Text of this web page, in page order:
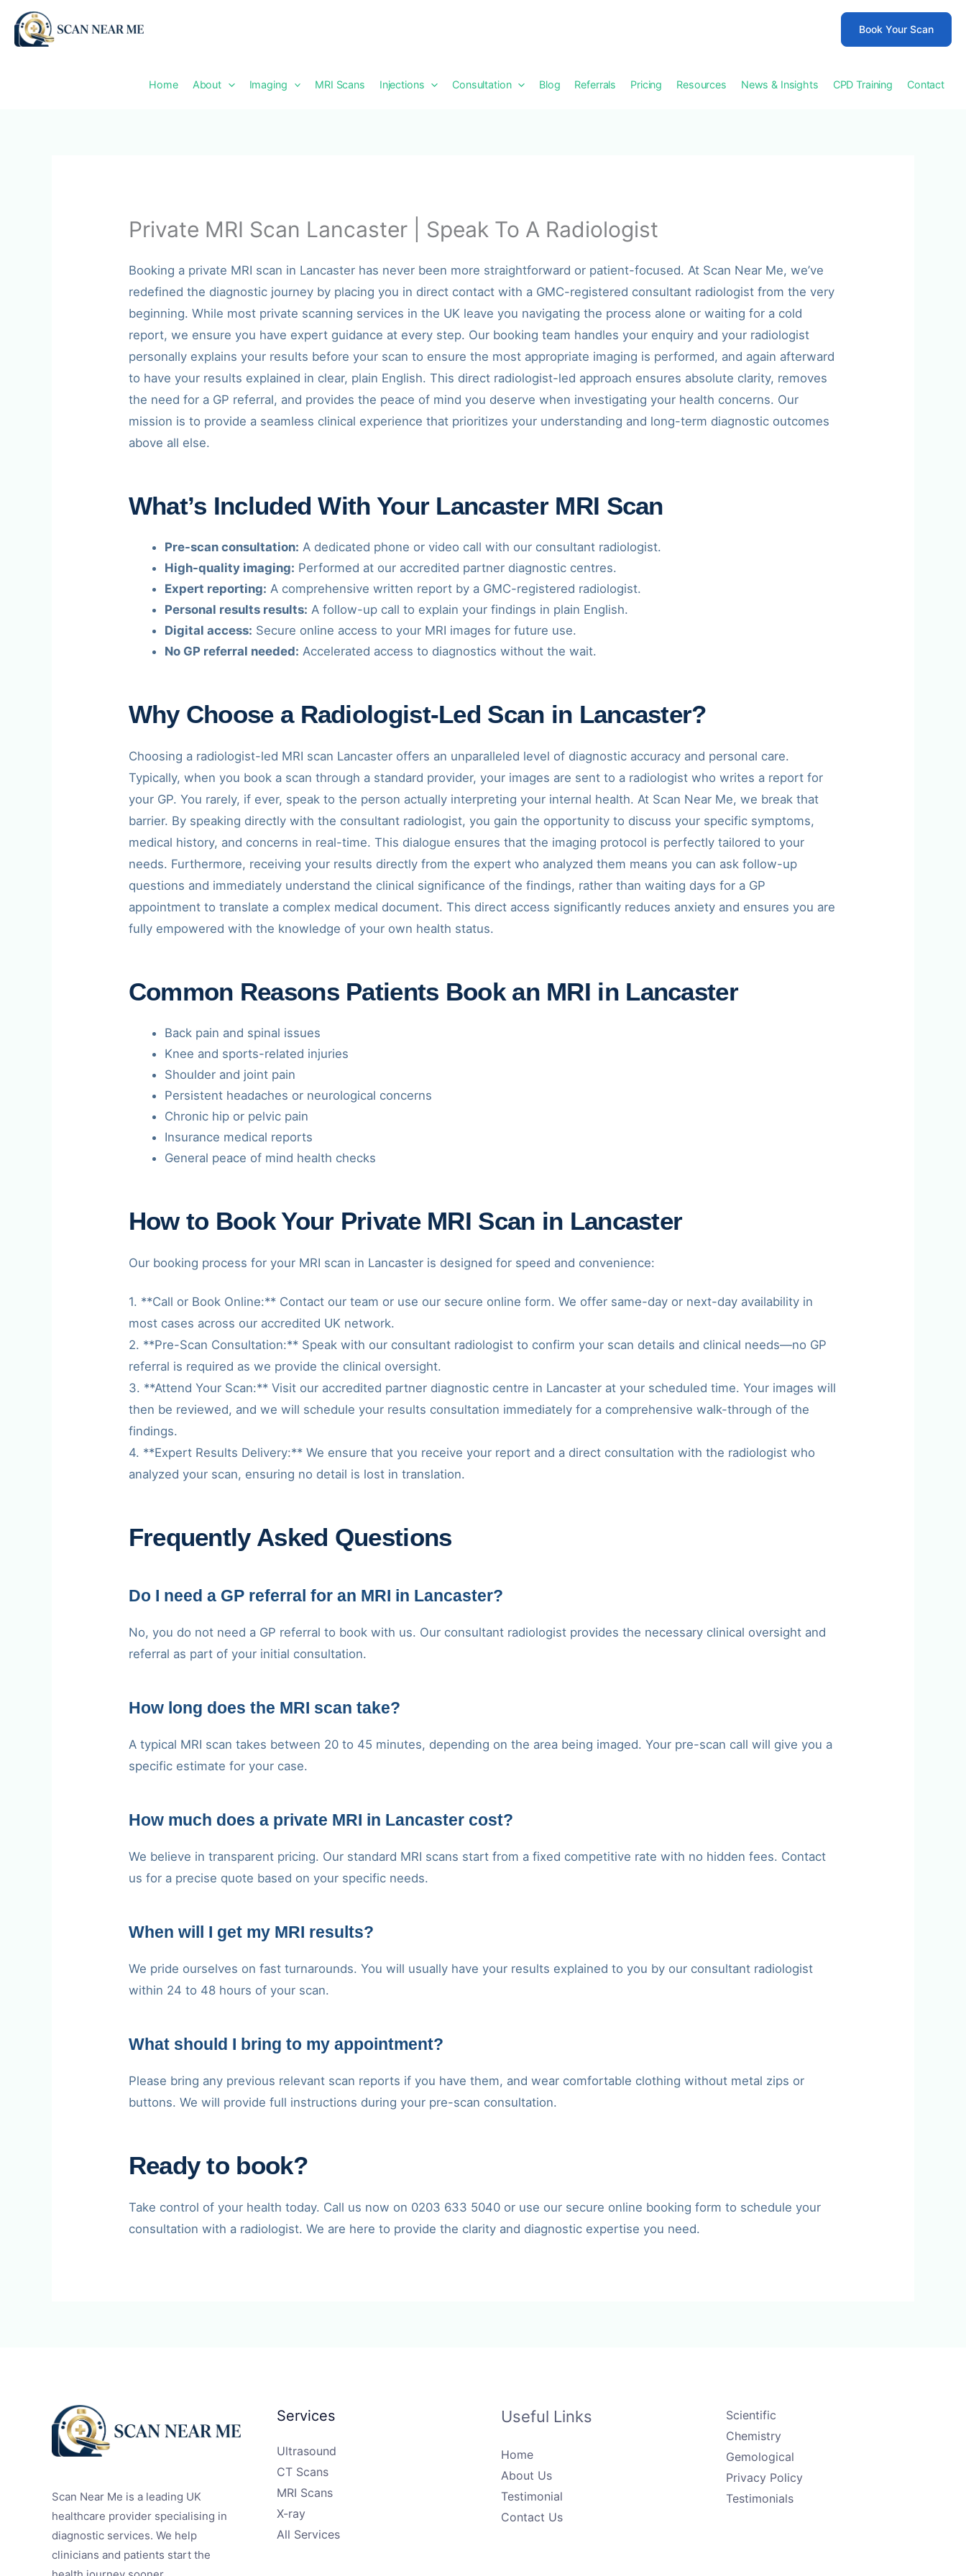
content
Book Your Scan
Home About Imaging MRI Scans Injections Consultation Blog Referrals Pricing Resources News & Insights CPD Training Contact
Private MRI Scan Lancaster | Speak To A Radiologist
Booking a private MRI scan in Lancaster has never been more straightforward or patient-focused. At Scan Near Me, we’ve
redefined the diagnostic journey by placing you in direct contact with a GMC-registered consultant radiologist from the very
beginning. While most private scanning services in the UK leave you navigating the process alone or waiting for a cold
report, we ensure you have expert guidance at every step. Our booking team handles your enquiry and your radiologist
personally explains your results before your scan to ensure the most appropriate imaging is performed, and again afterward
to have your results explained in clear, plain English. This direct radiologist-led approach ensures absolute clarity, removes
the need for a GP referral, and provides the peace of mind you deserve when investigating your health concerns. Our
mission is to provide a seamless clinical experience that prioritizes your understanding and long-term diagnostic outcomes
above all else.
What’s Included With Your Lancaster MRI Scan
Pre-scan consultation: A dedicated phone or video call with our consultant radiologist.
High-quality imaging: Performed at our accredited partner diagnostic centres.
Expert reporting: A comprehensive written report by a GMC-registered radiologist.
Personal results results: A follow-up call to explain your findings in plain English.
Digital access: Secure online access to your MRI images for future use.
No GP referral needed: Accelerated access to diagnostics without the wait.
Why Choose a Radiologist-Led Scan in Lancaster?
Choosing a radiologist-led MRI scan Lancaster offers an unparalleled level of diagnostic accuracy and personal care.
Typically, when you book a scan through a standard provider, your images are sent to a radiologist who writes a report for
your GP. You rarely, if ever, speak to the person actually interpreting your internal health. At Scan Near Me, we break that
barrier. By speaking directly with the consultant radiologist, you gain the opportunity to discuss your specific symptoms,
medical history, and concerns in real-time. This dialogue ensures that the imaging protocol is perfectly tailored to your
needs. Furthermore, receiving your results directly from the expert who analyzed them means you can ask follow-up
questions and immediately understand the clinical significance of the findings, rather than waiting days for a GP
appointment to translate a complex medical document. This direct access significantly reduces anxiety and ensures you are
fully empowered with the knowledge of your own health status.
Common Reasons Patients Book an MRI in Lancaster
Back pain and spinal issues
Knee and sports-related injuries
Shoulder and joint pain
Persistent headaches or neurological concerns
Chronic hip or pelvic pain
Insurance medical reports
General peace of mind health checks
How to Book Your Private MRI Scan in Lancaster
Our booking process for your MRI scan in Lancaster is designed for speed and convenience:
1. **Call or Book Online:** Contact our team or use our secure online form. We offer same-day or next-day availability in
most cases across our accredited UK network.
2. **Pre-Scan Consultation:** Speak with our consultant radiologist to confirm your scan details and clinical needs—no GP
referral is required as we provide the clinical oversight.
3. **Attend Your Scan:** Visit our accredited partner diagnostic centre in Lancaster at your scheduled time. Your images will
then be reviewed, and we will schedule your results consultation immediately for a comprehensive walk-through of the
findings.
4. **Expert Results Delivery:** We ensure that you receive your report and a direct consultation with the radiologist who
analyzed your scan, ensuring no detail is lost in translation.
Frequently Asked Questions
Do I need a GP referral for an MRI in Lancaster?
No, you do not need a GP referral to book with us. Our consultant radiologist provides the necessary clinical oversight and
referral as part of your initial consultation.
How long does the MRI scan take?
A typical MRI scan takes between 20 to 45 minutes, depending on the area being imaged. Your pre-scan call will give you a
specific estimate for your case.
How much does a private MRI in Lancaster cost?
We believe in transparent pricing. Our standard MRI scans start from a fixed competitive rate with no hidden fees. Contact
us for a precise quote based on your specific needs.
When will I get my MRI results?
We pride ourselves on fast turnarounds. You will usually have your results explained to you by our consultant radiologist
within 24 to 48 hours of your scan.
What should I bring to my appointment?
Please bring any previous relevant scan reports if you have them, and wear comfortable clothing without metal zips or
buttons. We will provide full instructions during your pre-scan consultation.
Ready to book?
Take control of your health today. Call us now on 0203 633 5040 or use our secure online booking form to schedule your
consultation with a radiologist. We are here to provide the clarity and diagnostic expertise you need.
Scan Near Me is a leading UK
healthcare provider specialising in
diagnostic services. We help
clinicians and patients start the
Services
Ultrasound
CT Scans
MRI Scans
X-ray
All Services
Useful Links
Home
About Us
Testimonial
Contact Us
Scientific
Chemistry
Gemological
Privacy Policy
Testimonials